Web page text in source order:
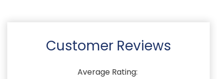
Customer Reviews
Average Rating: